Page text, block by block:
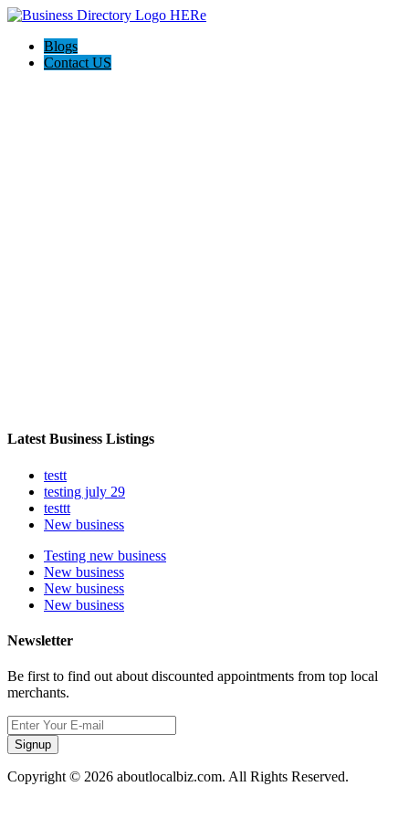
Blogs
Contact US
Latest Business Listings
testt
testing july 29
testtt
New business
Testing new business
New business
New business
New business
Newsletter
Be first to find out about discounted appointments from top local
merchants.
Signup
Copyright © 2026 aboutlocalbiz.com. All Rights Reserved.